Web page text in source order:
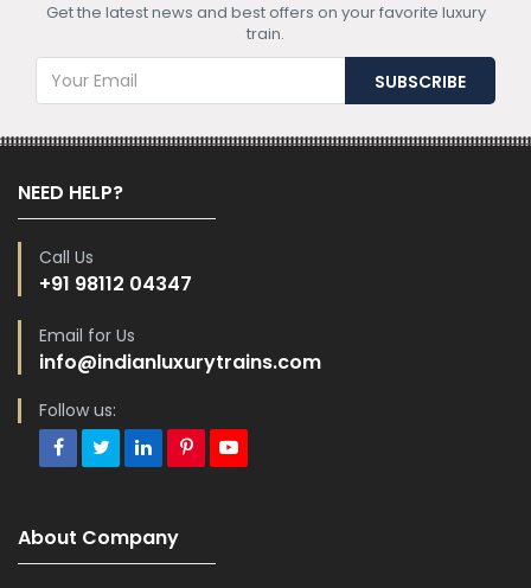
Get the latest news and best offers on your favorite luxury
train.
NEED HELP?
Call Us
+91 98112 04347
Email for Us
info@indianluxurytrains.com
Follow us:
About Company